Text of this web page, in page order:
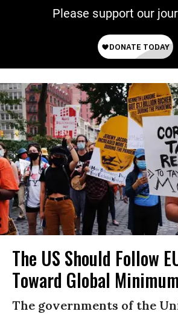
Please support our
The US Should Follow
Toward Global
The governments of the